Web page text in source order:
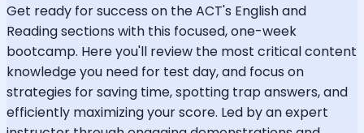
Get ready for success on the ACT's English and
Reading sections with this focused, one-week
bootcamp. Here you'll review the most critical content
knowledge you need for test day, and focus on
strategies for saving time, spotting trap answers, and
efficiently maximizing your score. Led by an expert